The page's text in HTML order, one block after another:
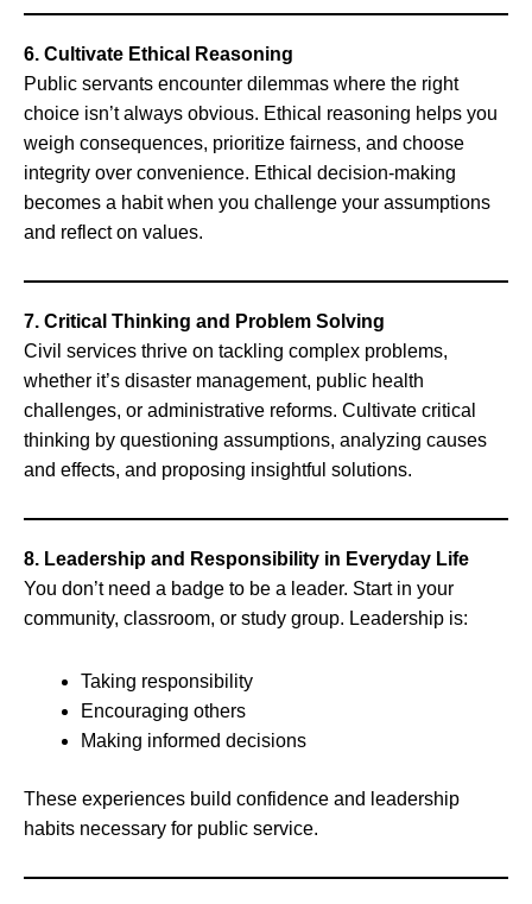
6. Cultivate Ethical Reasoning
Public servants encounter dilemmas where the right
choice isn’t always obvious. Ethical reasoning helps you
weigh consequences, prioritize fairness, and choose
integrity over convenience. Ethical decision-making
becomes a habit when you challenge your assumptions
and reflect on values.
7. Critical Thinking and Problem Solving
Civil services thrive on tackling complex problems,
whether it’s disaster management, public health
challenges, or administrative reforms. Cultivate critical
thinking by questioning assumptions, analyzing causes
and effects, and proposing insightful solutions.
8. Leadership and Responsibility in Everyday Life
You don’t need a badge to be a leader. Start in your
community, classroom, or study group. Leadership is:
Taking responsibility
Encouraging others
Making informed decisions
These experiences build confidence and leadership
habits necessary for public service.